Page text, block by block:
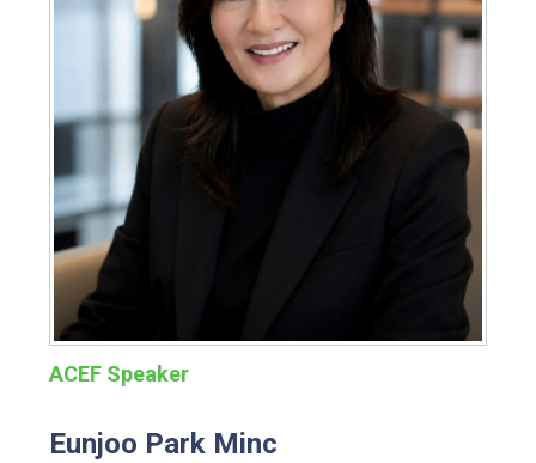
ACEF Speaker
Eunjoo Park Minc